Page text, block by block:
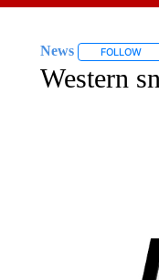
News FOLLOW
Western